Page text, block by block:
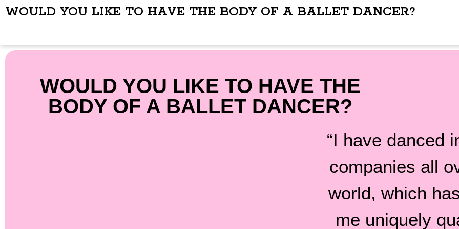
WOULD YOU LIKE TO HAVE THE BODY OF A BALLET DANCER?
WOULD YOU LIKE TO HAVE THE
BODY OF A BALLET DANCER?
“I have danced
companies all
world, which
me uniquely